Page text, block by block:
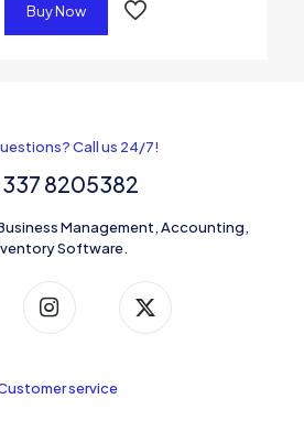
Buy Now
Call us 24/7!
8205382
Management, Accounting,
Software.
service